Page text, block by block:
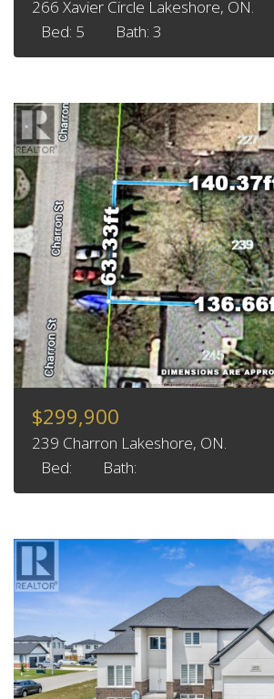
266 Xavier Circle Lakeshore, ON.
Bed: 5
Bath: 3
$299,900
239 Charron Lakeshore, ON.
Bed:
Bath: